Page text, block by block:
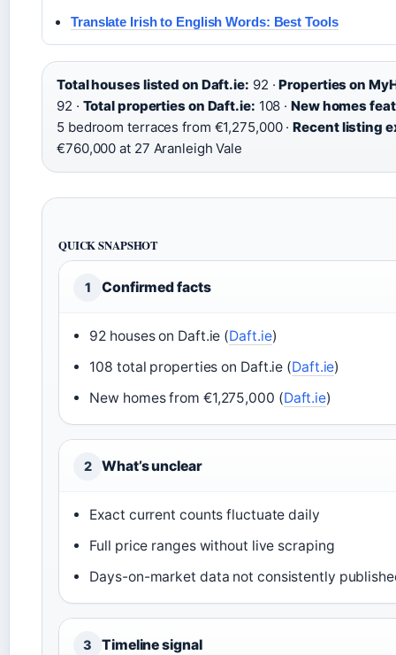
Translate Irish to English Words: Best Tools
Total houses listed on Daft.ie: 92 ·Properties on
92 · Total properties on Daft.ie: 108 ·New homes
5 bedroom terraces from €1,275,000 ·Recent listing
€760,000 at 27 Aranleigh Vale
QUICK SNAPSHOT
1 Confirmed facts
92 houses on Daft.ie (Daft.ie)
108 total properties on Daft.ie (Daft.ie)
New homes from €1,275,000 (Daft.ie)
2 What’s unclear
Exact current counts fluctuate daily
Full price ranges without live scraping
Days-on-market data not consistently
3 Timeline signal